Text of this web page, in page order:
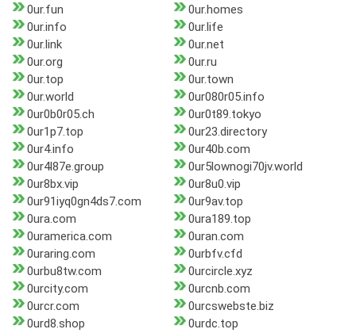
0ur.fun
0ur.homes
0ur.info
0ur.life
0ur.link
0ur.net
0ur.org
0ur.ru
0ur.top
0ur.town
0ur.world
0ur080r05.info
0ur0b0r05.ch
0ur0t89.tokyo
0ur1p7.top
0ur23.directory
0ur4.info
0ur40b.com
0ur4l87e.group
0ur5lownogi70jv.world
0ur8bx.vip
0ur8u0.vip
0ur91iyq0gn4ds7.com
0ur9av.top
0ura.com
0ura189.top
0uramerica.com
0uran.com
0uraring.com
0urbfv.cfd
0urbu8tw.com
0urcircle.xyz
0urcity.com
0urcnb.com
0urcr.com
0urcswebste.biz
0urd8.shop
0urdc.top